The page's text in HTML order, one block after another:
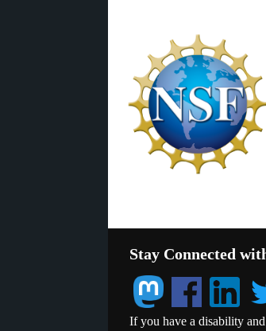
Stay Connected
If you have a disability